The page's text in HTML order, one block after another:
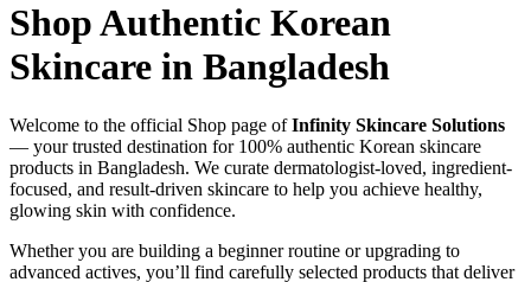
Shop Authentic Korean
Skincare in Bangladesh
Welcome to the official Shop page ofInfinity Skincare Solutions
— your trusted destination for 100% authentic Korean skincare
products in Bangladesh. We curate dermatologist-loved, ingredient-
focused, and result-driven skincare to help you achieve healthy,
glowing skin with confidence.
Whether you are building a beginner routine or upgrading to
advanced actives, you’ll find carefully selected products that deliver